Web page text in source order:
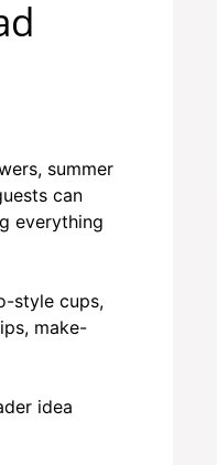
summer
can
everything
style cups,
make-
idea